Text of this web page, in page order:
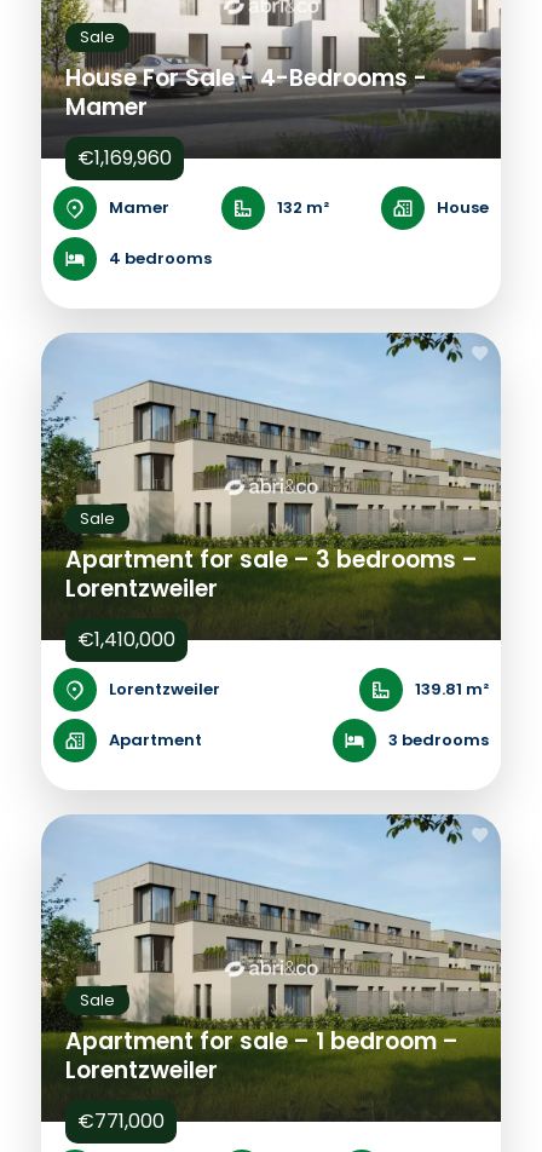
Sale
House For Sale - 4-Bedrooms -
Mamer
€1,169,960
Mamer 132 m² House
4 bedrooms
Sale
Apartment for sale – 3 bedrooms –
Lorentzweiler
€1,410,000
Lorentzweiler 139.81 m²
Apartment 3 bedrooms
Sale
Apartment for sale – 1 bedroom –
Lorentzweiler
€771,000